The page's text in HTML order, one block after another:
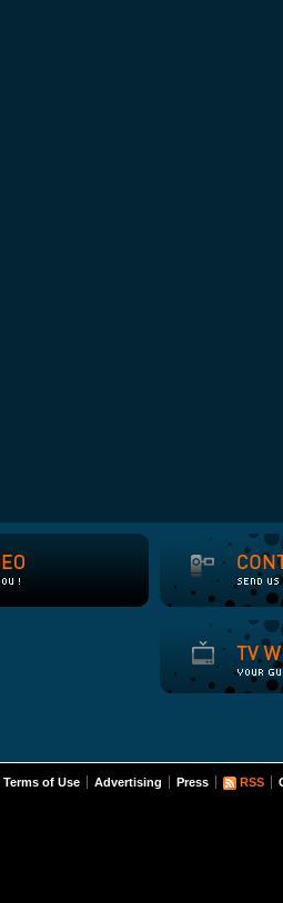
Terms of Use Advertising Press RSS